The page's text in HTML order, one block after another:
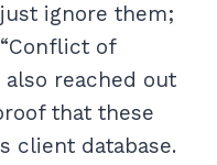
ignore them;
of
also reached out
that these
client database.